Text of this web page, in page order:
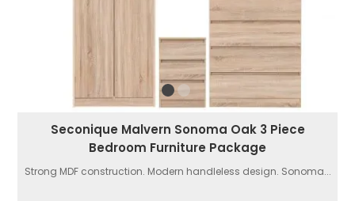
Seconique Malvern Sonoma Oak 3 Piece
Bedroom Furniture Package
Strong MDF construction. Modern handleless design. Sonoma...